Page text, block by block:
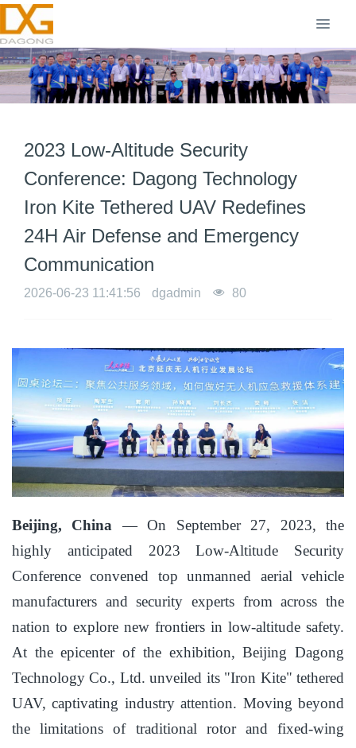
2023 Low-Altitude Security
Conference: Dagong Technology
Iron Kite Tethered UAV Redefines
24H Air Defense and Emergency
Communication
2026-06-23 11:41:56 dgadmin 80
Beijing, China — On September 27, 2023, the
highly anticipated 2023 Low-Altitude Security
Conference convened top unmanned aerial vehicle
manufacturers and security experts from across the
nation to explore new frontiers in low-altitude safety.
At the epicenter of the exhibition, Beijing Dagong
Technology Co., Ltd. unveiled its "Iron Kite" tethered
UAV, captivating industry attention. Moving beyond
the limitations of traditional rotor and fixed-wing